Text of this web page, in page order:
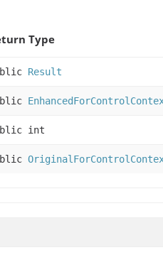
Type
Result
int